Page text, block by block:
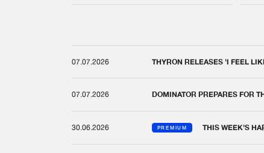
07.07.2026 THYRON RELEASES 'I FEEL
07.07.2026 DOMINATOR PREPARES FOR
30.06.2026 PREMIUM THIS WEEK'S